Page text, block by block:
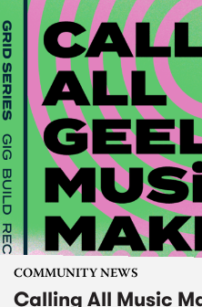
COMMUNITY NEWS
Calling All Music